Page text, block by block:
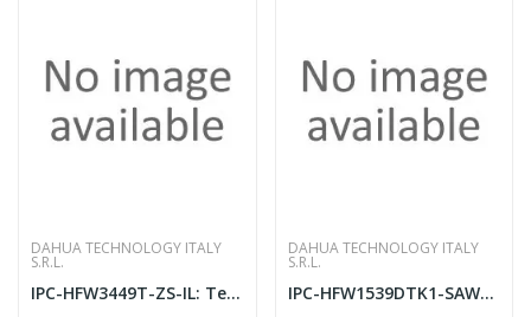
DAHUA TECHNOLOGY ITALY
S.R.L.
IPC-HFW3449T-ZS-IL: Telecamera bullet IP AI
DAHUA TECHNOLOGY ITALY
S.R.L.
IPC-HFW1539DTK1-SAW-IL-0280B: Telecamera bu